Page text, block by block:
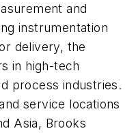
and
instrumentation
delivery, the
in high-tech
process industries.
service locations
Asia, Brooks